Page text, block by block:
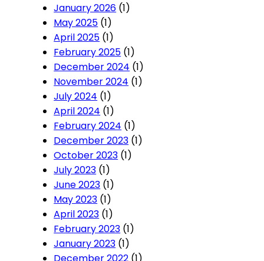
January 2026 (1)
May 2025 (1)
April 2025 (1)
February 2025 (1)
December 2024 (1)
November 2024 (1)
July 2024 (1)
April 2024 (1)
February 2024 (1)
December 2023 (1)
October 2023 (1)
July 2023 (1)
June 2023 (1)
May 2023 (1)
April 2023 (1)
February 2023 (1)
January 2023 (1)
December 2022 (1)